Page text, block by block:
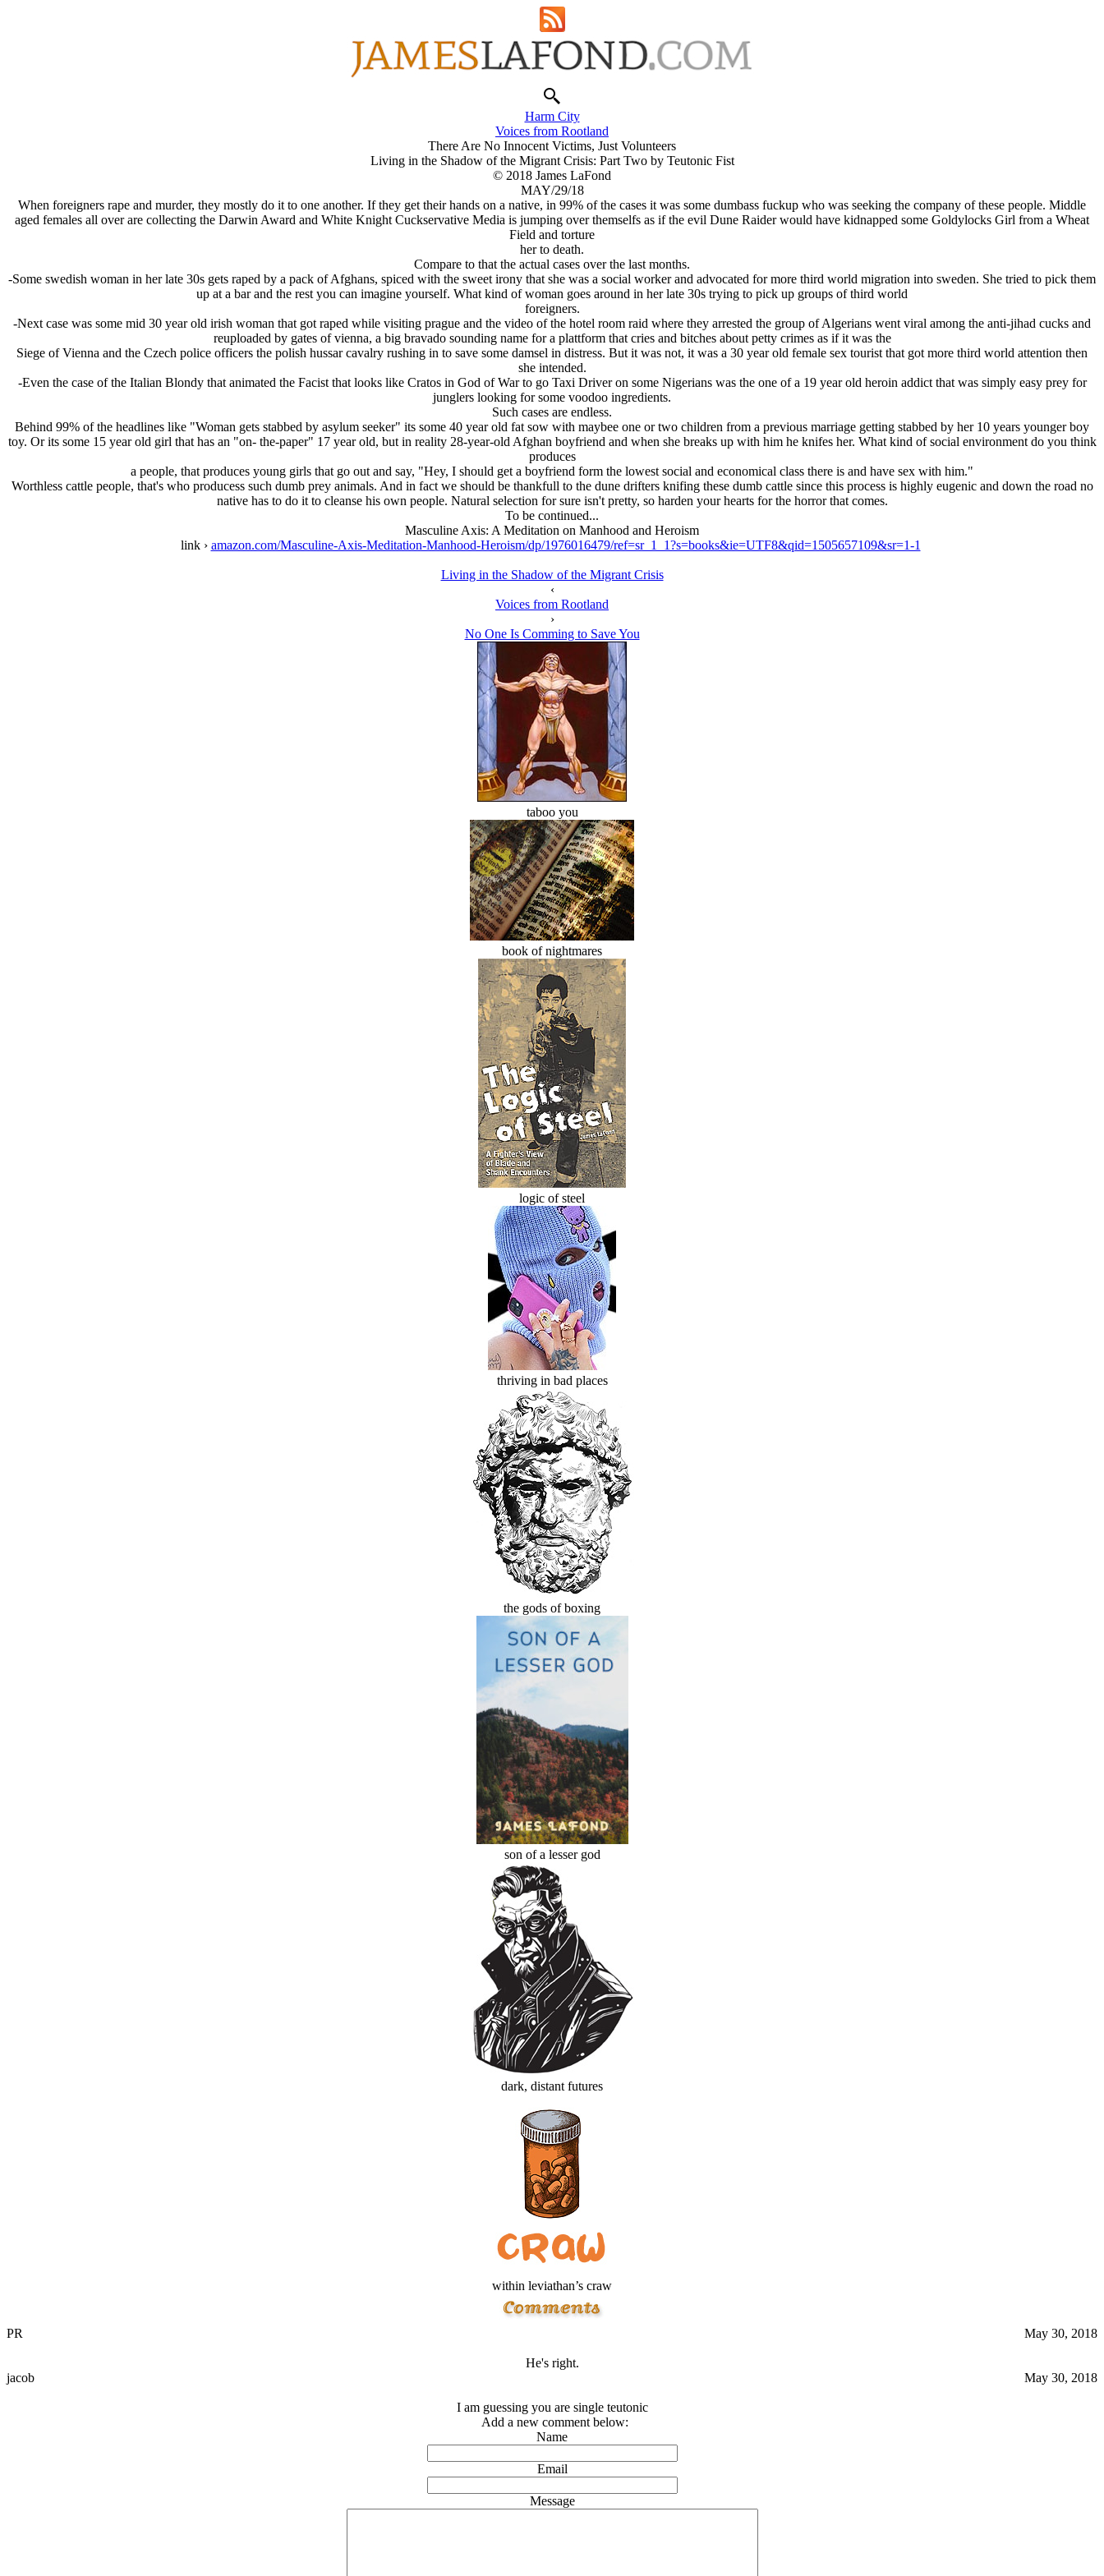
Harm City
Voices from Rootland
There Are No Innocent Victims, Just Volunteers
Living in the Shadow of the Migrant Crisis: Part Two by Teutonic Fist
© 2018 James LaFond
MAY/29/18
When foreigners rape and murder, they mostly do it to one another. If they get their hands on a native, in 99% of the cases it was some dumbass fuckup who was seeking the company of these people. Middle
aged females all over are collecting the Darwin Award and White Knight Cuckservative Media is jumping over themselfs as if the evil Dune Raider would have kidnapped some Goldylocks Girl from a Wheat
Field and torture
her to death.
Compare to that the actual cases over the last months.
-Some swedish woman in her late 30s gets raped by a pack of Afghans, spiced with the sweet irony that she was a social worker and advocated for more third world migration into sweden. She tried to pick them
up at a bar and the rest you can imagine yourself. What kind of woman goes around in her late 30s trying to pick up groups of third world
foreigners.
-Next case was some mid 30 year old irish woman that got raped while visiting prague and the video of the hotel room raid where they arrested the group of Algerians went viral among the anti-jihad cucks and
reuploaded by gates of vienna, a big bravado sounding name for a plattform that cries and bitches about petty crimes as if it was the
Siege of Vienna and the Czech police officers the polish hussar cavalry rushing in to save some damsel in distress. But it was not, it was a 30 year old female sex tourist that got more third world attention then
she intended.
-Even the case of the Italian Blondy that animated the Facist that looks like Cratos in God of War to go Taxi Driver on some Nigerians was the one of a 19 year old heroin addict that was simply easy prey for
junglers looking for some voodoo ingredients.
Such cases are endless.
Behind 99% of the headlines like "Woman gets stabbed by asylum seeker" its some 40 year old fat sow with maybee one or two children from a previous marriage getting stabbed by her 10 years younger boy
toy. Or its some 15 year old girl that has an "on- the-paper" 17 year old, but in reality 28-year-old Afghan boyfriend and when she breaks up with him he knifes her. What kind of social environment do you think
produces
a people, that produces young girls that go out and say, "Hey, I should get a boyfriend form the lowest social and economical class there is and have sex with him."
Worthless cattle people, that's who producess such dumb prey animals. And in fact we should be thankfull to the dune drifters knifing these dumb cattle since this process is highly eugenic and down the road no
native has to do it to cleanse his own people. Natural selection for sure isn't pretty, so harden your hearts for the horror that comes.
To be continued...
Masculine Axis: A Meditation on Manhood and Heroism
link › amazon.com/Masculine-Axis-Meditation-Manhood-Heroism/dp/1976016479/ref=sr_1_1?s=books&ie=UTF8&qid=1505657109&sr=1-1
Living in the Shadow of the Migrant Crisis
‹
Voices from Rootland
›
No One Is Comming to Save You
taboo you
book of nightmares
logic of steel
thriving in bad places
the gods of boxing
son of a lesser god
dark, distant futures
within leviathan’s craw
PR May 30, 2018
He's right.
jacob
May 30, 2018
I am guessing you are single teutonic
Add a new comment below:
Name
Email
Message